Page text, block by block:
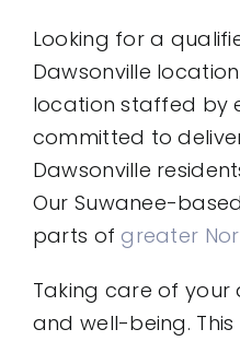
Looking for a
Dawsonville
location staffed by
committed to
Dawsonville
Our Suwanee-
parts of greater
Taking care of your
and well-being.